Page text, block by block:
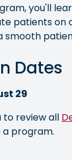
you'll
patients on
smooth
Dates
29
to review all
program.